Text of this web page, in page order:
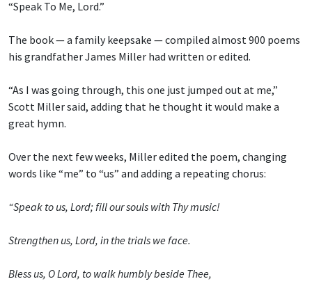
“Speak To Me, Lord.”
The book — a family keepsake — compiled almost 900 poems
his grandfather James Miller had written or edited.
“As I was going through, this one just jumped out at me,”
Scott Miller said, adding that he thought it would make a
great hymn.
Over the next few weeks, Miller edited the poem, changing
words like “me” to “us” and adding a repeating chorus:
“Speak to us, Lord; fill our souls with Thy music!
Strengthen us, Lord, in the trials we face.
Bless us, O Lord, to walk humbly beside Thee,